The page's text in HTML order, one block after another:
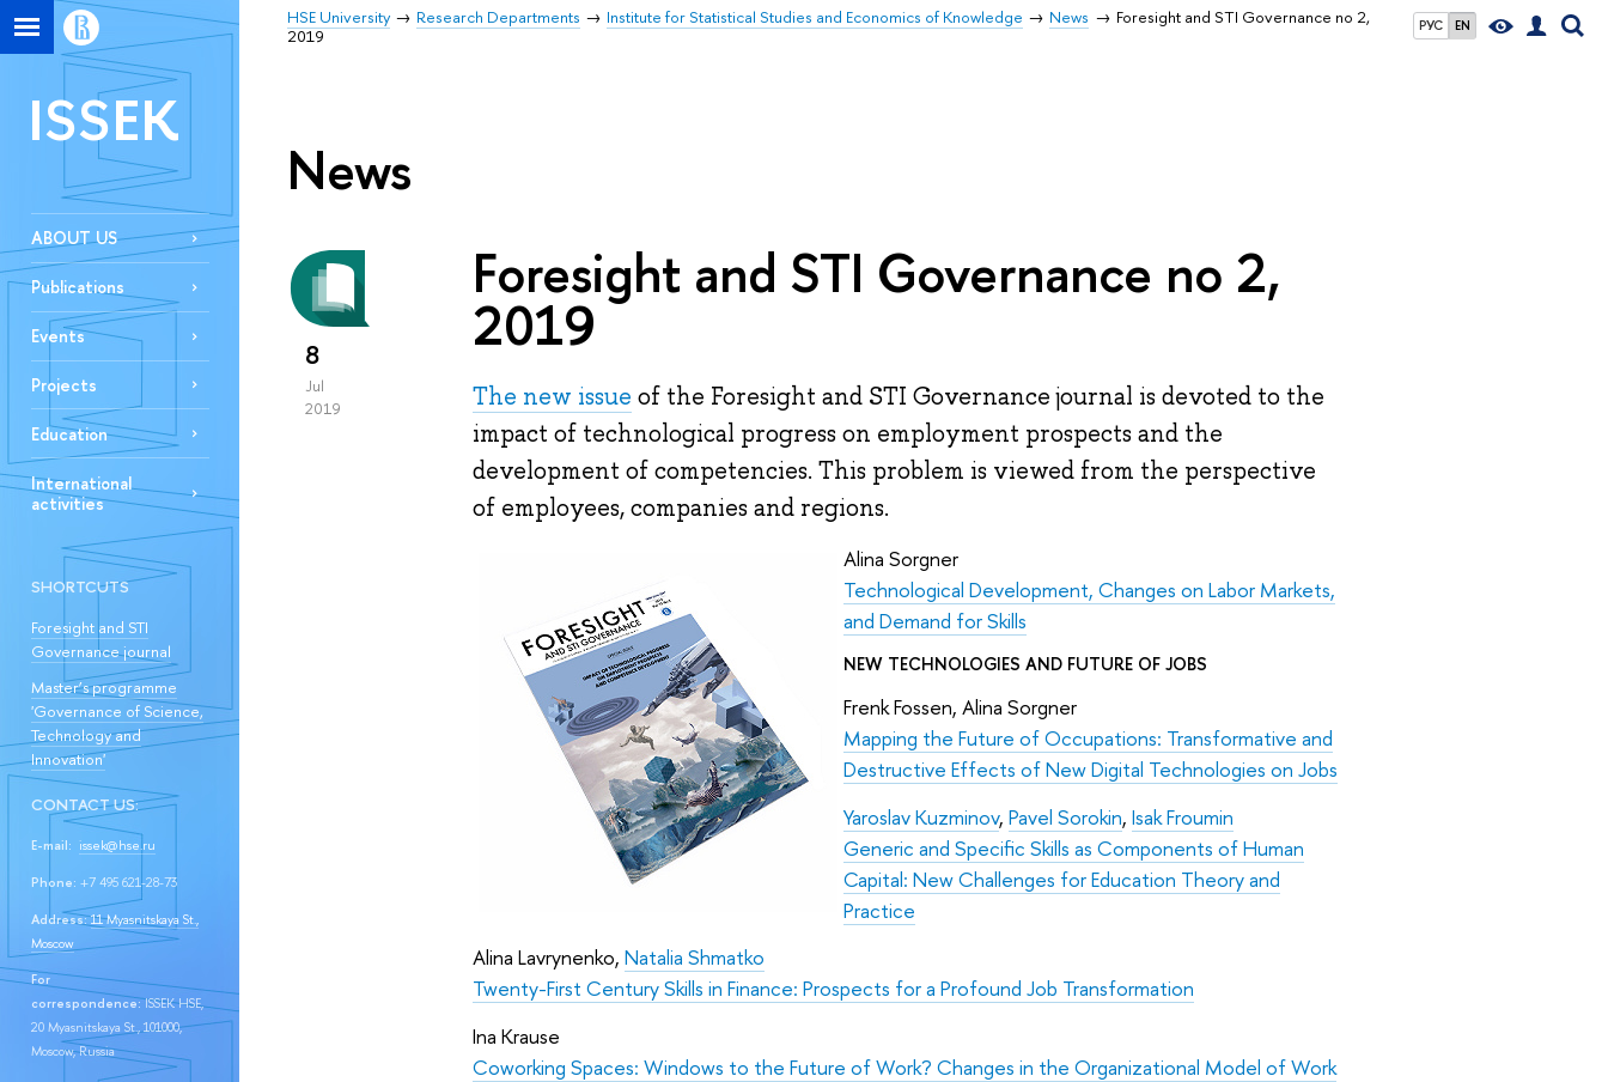
РУС EN
HSE University Research Departments Institute for Statistical Studies and Economics of Knowledge News
Foresight and STI Governance no 2,
2019
ISSEK
ABOUT US
Publications
Events
Projects
Education
International
activities
SHORTCUTS
Foresight and STI
Governance journal
Master’s programme
'Governance of Science,
Technology and
Innovation'
CONTACT US:
E-mail: issek@hse.ru
Phone: +7 495 621-28-73
Address:11 Myasnitskaya St.,
Moscow
For
correspondence:ISSEK HSE,
20 Myasnitskaya St., 101000,
Moscow, Russia
News
8
Jul
2019
Foresight and STI Governance no 2,
2019
The new issue of the Foresight and STI Governance journal is devoted to the
impact of technological progress on employment prospects and the
development of competencies. This problem is viewed from the perspective
of employees, companies and regions.
Alina Sorgner
Technological Development, Changes on Labor Markets,
and Demand for Skills
NEW TECHNOLOGIES AND FUTURE OF JOBS
Frenk Fossen, Alina Sorgner
Mapping the Future of Occupations: Transformative and
Destructive Effects of New Digital Technologies on Jobs
Yaroslav Kuzminov,Pavel Sorokin,Isak Froumin
Generic and Specific Skills as Components of Human
Capital: New Challenges for Education Theory and
Practice
Alina Lavrynenko,Natalia Shmatko
Twenty-First Century Skills in Finance: Prospects for a Profound Job Transformation
Ina Krause
Coworking Spaces: Windows to the Future of Work? Changes in the Organizational Model of Work